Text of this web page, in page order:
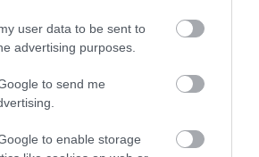
user data to be sent to
advertising purposes.
to send me
to enable storage